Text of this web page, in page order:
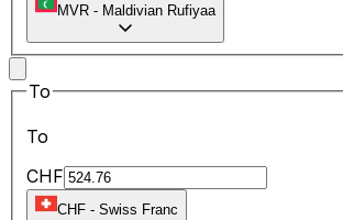
MVR - Maldivian Rufiyaa
To
To
CHF
CHF - Swiss Franc